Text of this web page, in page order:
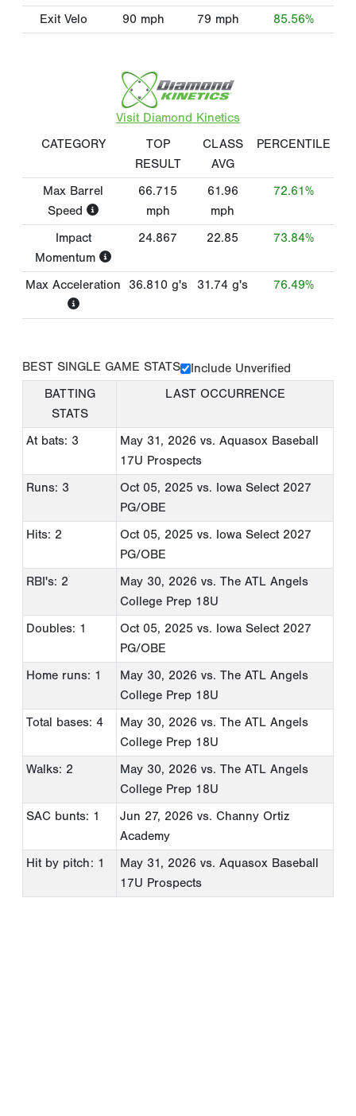
Exit Velo 90 mph 79 mph 85.56%
Visit Diamond Kinetics
CATEGORY
TOP
RESULT
CLASS
AVG
PERCENTILE
Max Barrel
Speed
66.715
mph
61.96
mph
72.61%
Impact
Momentum
24.867 22.85 73.84%
Max Acceleration 36.810 g's 31.74 g's 76.49%
BEST SINGLE GAME STATS
Include Unverified
BATTING
STATS
LAST OCCURRENCE
At bats: 3 May 31, 2026 vs. Aquasox Baseball
17U Prospects
Runs: 3
Oct 05, 2025 vs. Iowa Select 2027
PG/OBE
Hits: 2
Oct 05, 2025 vs. Iowa Select 2027
PG/OBE
RBI's: 2
May 30, 2026 vs. The ATL Angels
College Prep 18U
Doubles: 1
Oct 05, 2025 vs. Iowa Select 2027
PG/OBE
Home runs: 1
May 30, 2026 vs. The ATL Angels
College Prep 18U
Total bases: 4
May 30, 2026 vs. The ATL Angels
College Prep 18U
Walks: 2
May 30, 2026 vs. The ATL Angels
College Prep 18U
SAC bunts: 1
Jun 27, 2026 vs. Channy Ortiz
Academy
Hit by pitch: 1
May 31, 2026 vs. Aquasox Baseball
17U Prospects